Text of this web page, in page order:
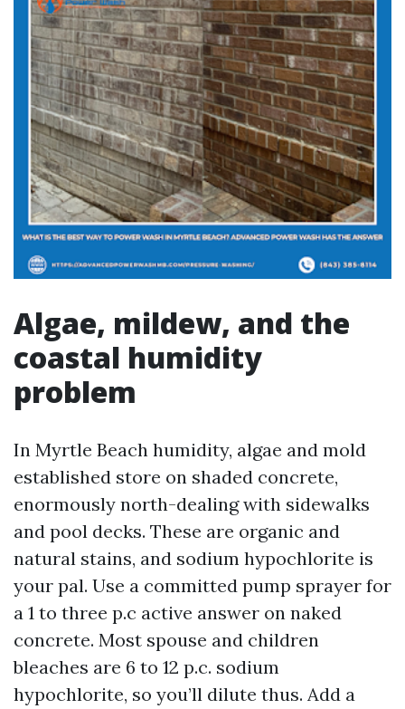
Algae, mildew, and the
coastal humidity
problem
In Myrtle Beach humidity, algae and mold
established store on shaded concrete,
enormously north-dealing with sidewalks
and pool decks. These are organic and
natural stains, and sodium hypochlorite is
your pal. Use a committed pump sprayer for
a 1 to three p.c active answer on naked
concrete. Most spouse and children
bleaches are 6 to 12 p.c. sodium
hypochlorite, so you’ll dilute thus. Add a